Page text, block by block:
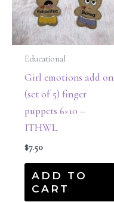
Educational
Girl emotions add on
(set of 5) finger
puppets 6×10 –
ITHWL
$7.50
ADD TO
CART